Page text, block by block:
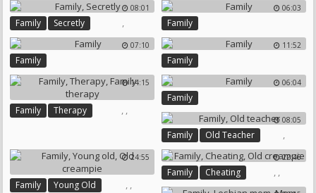
08:01
Family ,
Secretly
06:03
Family
07:10
Family
11:52
Family
14:15
Family ,
Therapy ,
06:04
Family
08:05
Family ,
Old Teacher
24:55
Family ,
Young Old ,
22:46
Family ,
Cheating ,
Old Creampie